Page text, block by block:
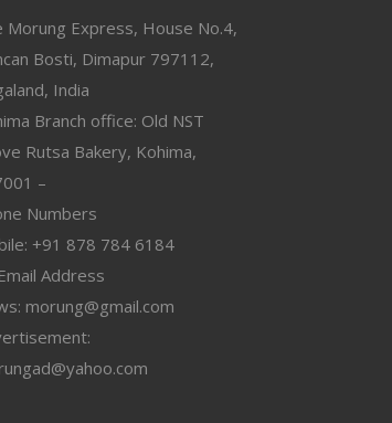
Morung Express, House No.4,
Bosti, Dimapur 797112,
India
Branch office: Old NST
Rutsa Bakery, Kohima,
–
Numbers
+91 878 784 6184
Email Address
morung@gmail.com